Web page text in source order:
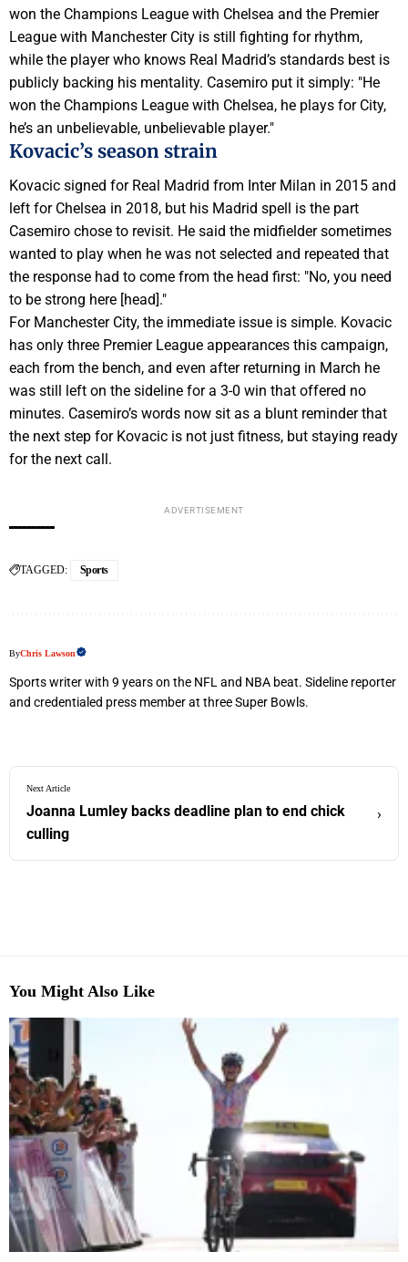
won the Champions League with Chelsea and the Premier
League with Manchester City is still fighting for rhythm,
while the player who knows Real Madrid’s standards best is
publicly backing his mentality. Casemiro put it simply: "He
won the Champions League with Chelsea, he plays for City,
he’s an unbelievable, unbelievable player."
Kovacic’s season strain
Kovacic signed for Real Madrid from Inter Milan in 2015 and
left for Chelsea in 2018, but his Madrid spell is the part
Casemiro chose to revisit. He said the midfielder sometimes
wanted to play when he was not selected and repeated that
the response had to come from the head first: "No, you need
to be strong here [head]."
For Manchester City, the immediate issue is simple. Kovacic
has only three Premier League appearances this campaign,
each from the bench, and even after returning in March he
was still left on the sideline for a 3-0 win that offered no
minutes. Casemiro’s words now sit as a blunt reminder that
the next step for Kovacic is not just fitness, but staying ready
for the next call.
ADVERTISEMENT
TAGGED: Sports
ByChris Lawson
Sports writer with 9 years on the NFL and NBA beat. Sideline reporter
and credentialed press member at three Super Bowls.
Next Article
Joanna Lumley backs deadline plan to end chick
culling
›
You Might Also Like